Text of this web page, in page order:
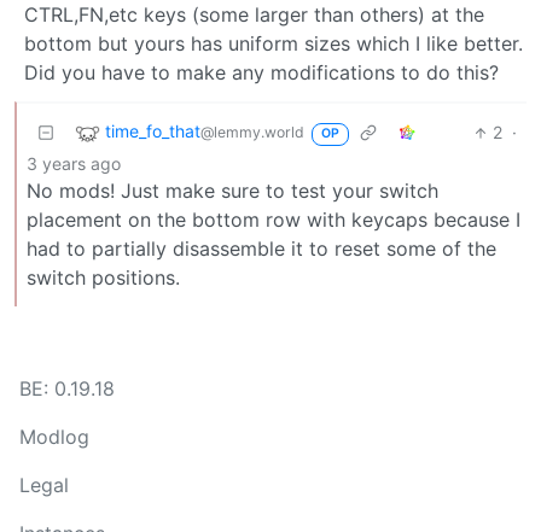
CTRL,FN,etc keys (some larger than others) at the
bottom but yours has uniform sizes which I like better.
Did you have to make any modifications to do this?
time_fo_that@lemmy.world OP 2 ·
3 years ago
No mods! Just make sure to test your switch
placement on the bottom row with keycaps because I
had to partially disassemble it to reset some of the
switch positions.
BE: 0.19.18
Modlog
Legal